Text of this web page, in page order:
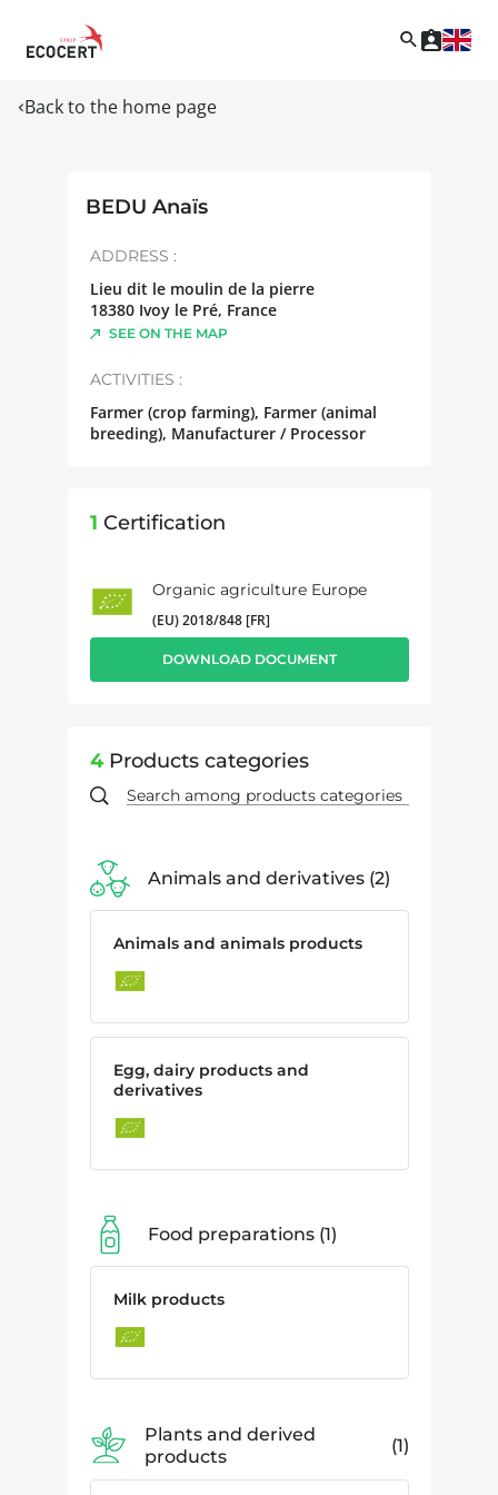
Back to the home page
BEDU Anaïs
ADDRESS :
Lieu dit le moulin de la pierre
18380 Ivoy le Pré, France
SEE ON THE MAP
ACTIVITIES :
Farmer (crop farming), Farmer (animal
breeding), Manufacturer / Processor
1 Certification
Organic agriculture Europe
(EU) 2018/848 [FR]
DOWNLOAD DOCUMENT
4Products categories
Animals and derivatives 2
Animals and animals products
Egg, dairy products and
derivatives
Food preparations 1
Milk products
Plants and derived
products
1